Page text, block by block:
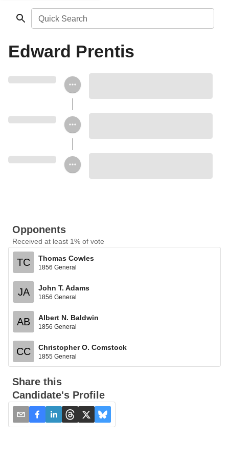
Quick Search
Edward Prentis
Opponents
Received at least 1% of vote
TC Thomas Cowles
1856 General
JA John T. Adams
1856 General
AB Albert N. Baldwin
1856 General
CC Christopher O. Comstock
1855 General
Share this
Candidate's Profile